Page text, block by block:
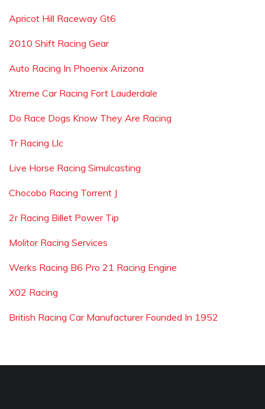
Apricot Hill Raceway Gt6
2010 Shift Racing Gear
Auto Racing In Phoenix Arizona
Xtreme Car Racing Fort Lauderdale
Do Race Dogs Know They Are Racing
Tr Racing Llc
Live Horse Racing Simulcasting
Chocobo Racing Torrent J
2r Racing Billet Power Tip
Molitor Racing Services
Werks Racing B6 Pro 21 Racing Engine
X02 Racing
British Racing Car Manufacturer Founded In 1952